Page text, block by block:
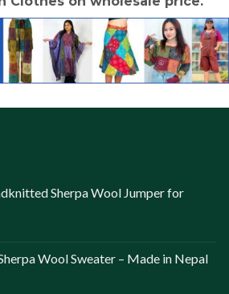
Sherpa Wool Jumper for
Wool Sweater – Made in Nepal